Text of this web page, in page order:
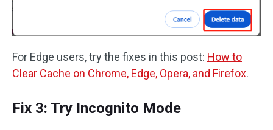
For Edge users, try the fixes in this post: How to
Clear Cache on Chrome, Edge, Opera, and Firefox.
Fix 3: Try Incognito Mode